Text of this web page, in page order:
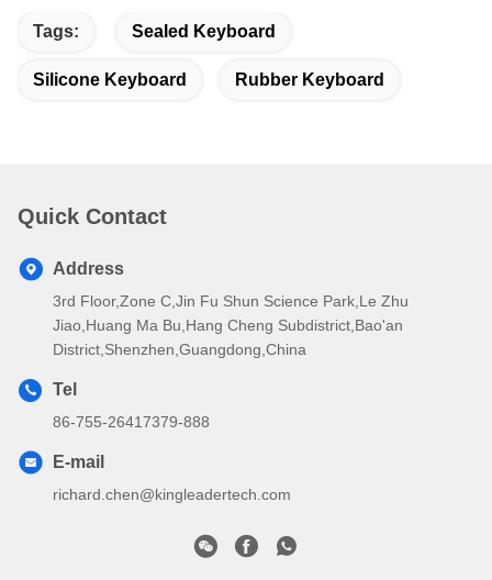
Tags: Sealed Keyboard
Silicone Keyboard Rubber Keyboard
Quick Contact
Address
3rd Floor,Zone C,Jin Fu Shun Science Park,Le Zhu
Jiao,Huang Ma Bu,Hang Cheng Subdistrict,Bao'an
District,Shenzhen,Guangdong,China
Tel
86-755-26417379-888
E-mail
richard.chen@kingleadertech.com